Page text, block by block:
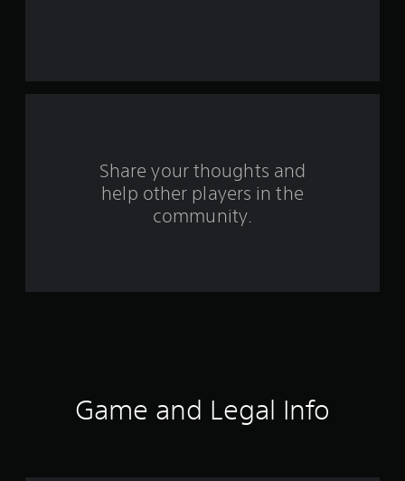
r
1
Share your thoughts and
help other players in the
community.
Game and Legal Info